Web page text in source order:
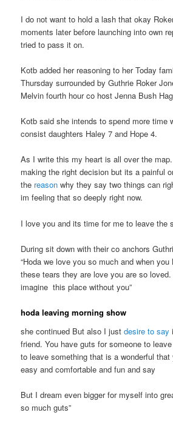
I do not want to hold a lash that okay
moments later before launching into own
tried to pass it on.
Kotb added her reasoning to her Today
Thursday surrounded by Guthrie Roker
Melvin fourth hour co host Jenna Bush
Kotb said she intends to spend more time
consist daughters Haley 7 and Hope 4.
As I write this my heart is all over the
making the right decision but its a painful
the reason why they say two things can
im feeling that so deeply right now.
I love you and its time for me to leave the
During sit down with their co anchors
“Hoda we love you so much and when
these tears they are love you are so
imagine this place without you”
hoda leaving morning show
she continued But also I justdesire to say
friend. You have guts for someone to
to leave something that is a wonderful
easy and comfortable and fun and say
But I dream even bigger for myself into
so much guts”